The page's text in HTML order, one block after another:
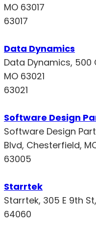
MO 63017
63017
Data Dynamics
Data Dynamics, 500
MO 63021
63021
Software Design
Software Design
Blvd, Chesterfield,
63005
Starrtek
Starrtek, 305 E 9th
64060